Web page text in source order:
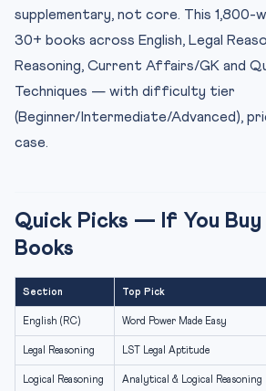
Advanced
3. Logical Reasoning (24 questions / 24
Critical Reasoning Sub-section
Analytical Reasoning
4. Quantitative Techniques (10
5. Current Affairs and General
Static GK
Specialised Legal CA
6. What NOT to Buy
7. Free Online Resources (Worth More
8. Reading Plan — 6-Month Distribution
9. Author-Specific Notes
supplementary, not core. This 1,800-
30+ books across English, Legal
Reasoning, Current Affairs/GK and
Techniques — with difficulty tier
(Beginner/Intermediate/Advanced),
case.
Quick Picks — If You Buy
Books
Section Top Pick
English (RC) Word Power Made Easy
Legal Reasoning LST Legal Aptitude
Logical Reasoning Analytical & Logical Reasoning